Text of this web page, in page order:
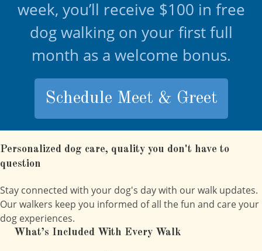
week, you’ll receive $100 in free
dog walking on your first full
month as a welcome bonus.
Schedule Meet & Greet
Personalized dog care, quality you don't have to
question
Stay connected with your dog's day with our walk updates.
Our walkers keep you informed of all the fun and care your
dog experiences.
What’s Included With Every Walk